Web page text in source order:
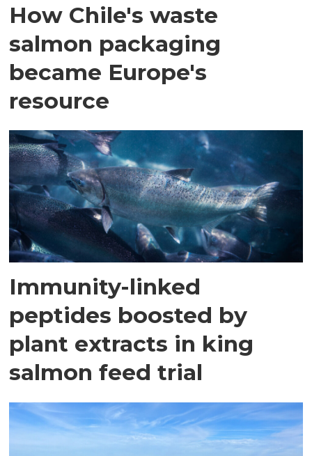
How Chile's waste
salmon packaging
became Europe's
resource
Immunity-linked
peptides boosted by
plant extracts in king
salmon feed trial